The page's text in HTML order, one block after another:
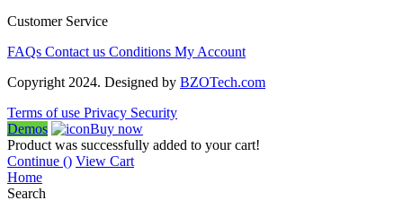
Customer Service
FAQs Contact us Conditions My Account
Copyright 2024. Designed by BZOTech.com
Terms of use Privacy Security
Demos
Buy now
Product was successfully added to your cart!
Continue () View Cart
Home
Search